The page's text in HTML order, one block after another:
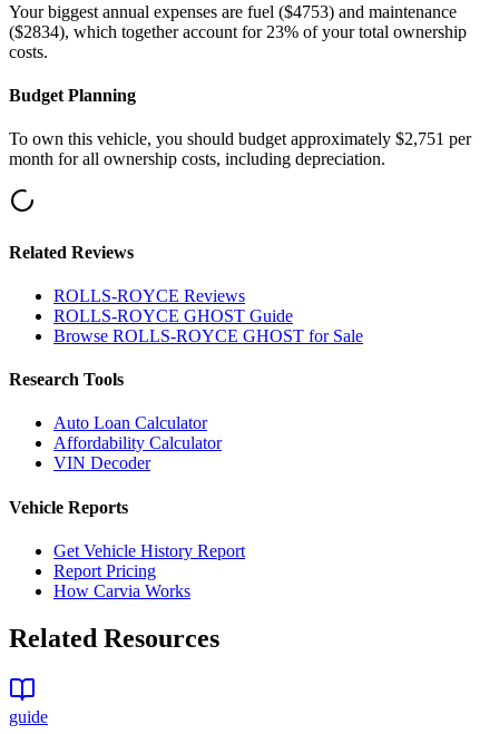
Your biggest annual expenses are fuel ($4753) and maintenance
($2834), which together account for 23% of your total ownership
costs.
Budget Planning
To own this vehicle, you should budget approximately $2,751 per
month for all ownership costs, including depreciation.
Related Reviews
ROLLS-ROYCE Reviews
ROLLS-ROYCE GHOST Guide
Browse ROLLS-ROYCE GHOST for Sale
Research Tools
Auto Loan Calculator
Affordability Calculator
VIN Decoder
Vehicle Reports
Get Vehicle History Report
Report Pricing
How Carvia Works
Related Resources
guide